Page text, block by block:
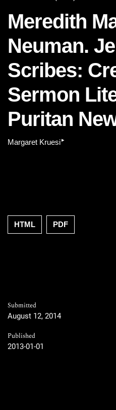
Meredith
Neuman.
Scribes:
Sermon
Puritan
Margaret Kruesi▸
HTML PDF
Submitted
August 12, 2014
Published
2013-01-01